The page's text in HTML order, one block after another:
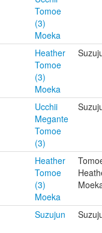
Tomoe
(3)
Moeka
Heather
Tomoe
(3)
Moeka
Ucchii
Megante
Tomoe
(3)
Heather
Tomoe
(3)
Moeka
Suzujun